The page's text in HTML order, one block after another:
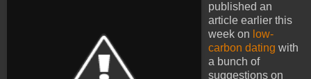
published an
article earlier this
week on low-
carbon dating with
a bunch of
suggestions on